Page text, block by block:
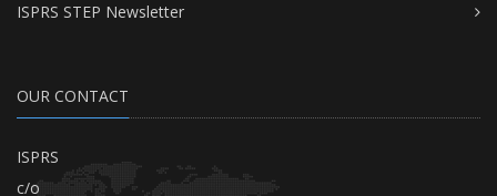
ISPRS STEP Newsletter
OUR CONTACT
ISPRS
c/o